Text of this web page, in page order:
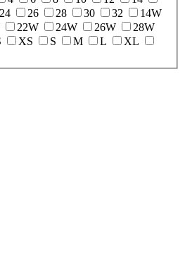
24 26 28 30 32
14W
22W 24W 26W
28W
XS S M L
XL